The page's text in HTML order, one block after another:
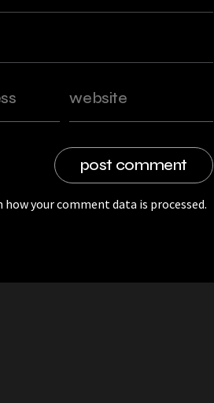
how your comment data is processed.